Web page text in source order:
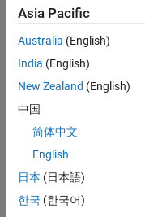
Experienced
Associate
Associate
Application
Support
New Career
Application
Asia Pacific
Australia (English)
India (English)
New Zealand (English)
中国
简体中文
English
日本 (日本語)
한국 (한국어)